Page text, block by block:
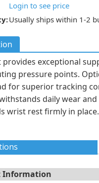
Login to see price
Usually ships within 1-2
provides exceptional
pressure points.
for superior tracking
daily wear and
wrist rest firmly in place.
Information